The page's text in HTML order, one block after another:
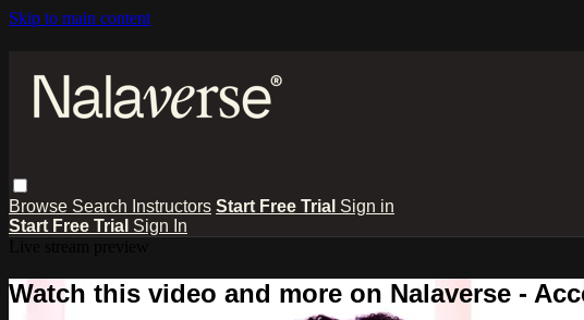
Skip to main content
Browse Search Instructors Start Free Trial Sign in
Start Free Trial Sign In
Watch this video and more on Nalaverse -